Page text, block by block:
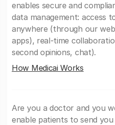
enables secure and
data management: access
anywhere (through our
apps), real-time
second opinions, chat).
How Medicai Works
Are you a doctor and you
enable patients to send